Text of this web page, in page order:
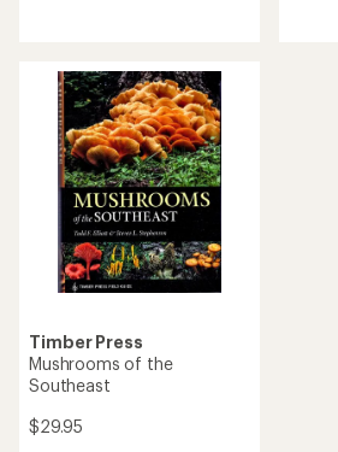
Timber Press
Mushrooms of the
Southeast
$29.95